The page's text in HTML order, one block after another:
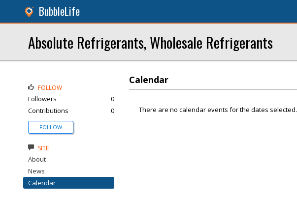
BubbleLife
Absolute Refrigerants, Wholesale Refrigerants
Calendar
There are no calendar events for the dates selected.
FOLLOW
Followers
0
Contributions
0
FOLLOW
SITE
About
News
Calendar